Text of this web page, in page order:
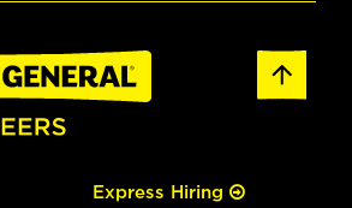
Express Hiring